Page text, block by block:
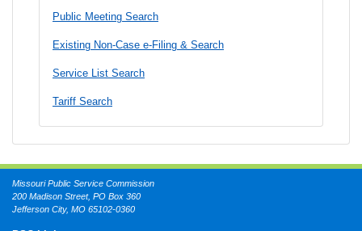
Public Meeting Search
Existing Non-Case e-Filing & Search
Service List Search
Tariff Search
Missouri Public Service Commission
200 Madison Street, PO Box 360
Jefferson City, MO 65102-0360